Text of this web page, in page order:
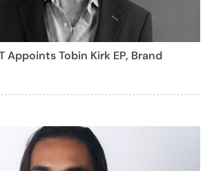
Appoints Tobin Kirk EP, Brand